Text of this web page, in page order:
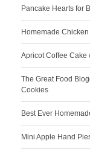
Pancake Hearts for
Homemade
Apricot Coffee Cake
The Great Food
Cookies
Best Ever
Mini Apple Hand